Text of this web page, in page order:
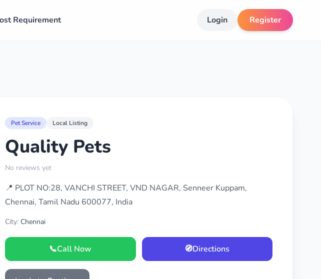
Requirement Login Register
Pet Service Local Listing
Quality Pets
No reviews yet
📍 PLOT NO:28, VANCHI STREET, VND NAGAR, Senneer Kuppam,
Chennai, Tamil Nadu 600077, India
City: Chennai
📞Call Now 🧭Directions